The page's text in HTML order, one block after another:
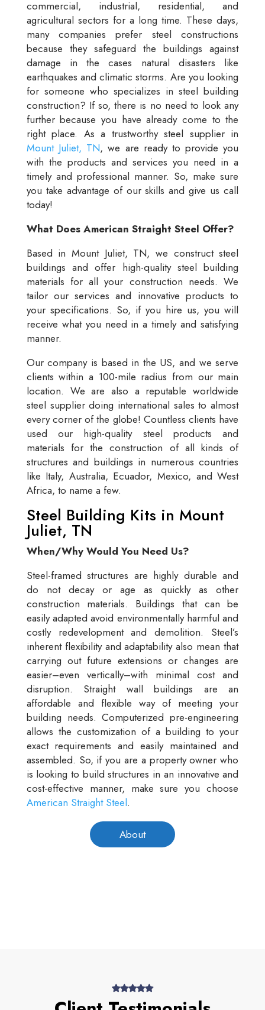
commercial, industrial, residential, and
agricultural sectors for a long time. These days,
many companies prefer steel constructions
because they safeguard the buildings against
damage in the cases natural disasters like
earthquakes and climatic storms. Are you looking
for someone who specializes in steel building
construction? If so, there is no need to look any
further because you have already come to the
right place. As a trustworthy steel supplier in
Mount Juliet, TN, we are ready to provide you
with the products and services you need in a
timely and professional manner. So, make sure
you take advantage of our skills and give us call
today!
What Does American Straight Steel Offer?
Based in Mount Juliet, TN, we construct steel
buildings and offer high-quality steel building
materials for all your construction needs. We
tailor our services and innovative products to
your specifications. So, if you hire us, you will
receive what you need in a timely and satisfying
manner.
Our company is based in the US, and we serve
clients within a 100-mile radius from our main
location. We are also a reputable worldwide
steel supplier doing international sales to almost
every corner of the globe! Countless clients have
used our high-quality steel products and
materials for the construction of all kinds of
structures and buildings in numerous countries
like Italy, Australia, Ecuador, Mexico, and West
Africa, to name a few.
Steel Building Kits in Mount
Juliet, TN
When/Why Would You Need Us?
Steel-framed structures are highly durable and
do not decay or age as quickly as other
construction materials. Buildings that can be
easily adapted avoid environmentally harmful and
costly redevelopment and demolition. Steel’s
inherent flexibility and adaptability also mean that
carrying out future extensions or changes are
easier–even vertically–with minimal cost and
disruption. Straight wall buildings are an
affordable and flexible way of meeting your
building needs. Computerized pre-engineering
allows the customization of a building to your
exact requirements and easily maintained and
assembled. So, if you are a property owner who
is looking to build structures in an innovative and
cost-effective manner, make sure you choose
American Straight Steel.
About